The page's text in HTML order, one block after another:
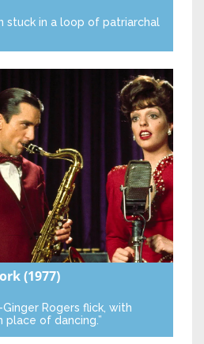
stuck in a loop of patriarchal
(1977)
Ginger Rogers flick, with
of dancing.”